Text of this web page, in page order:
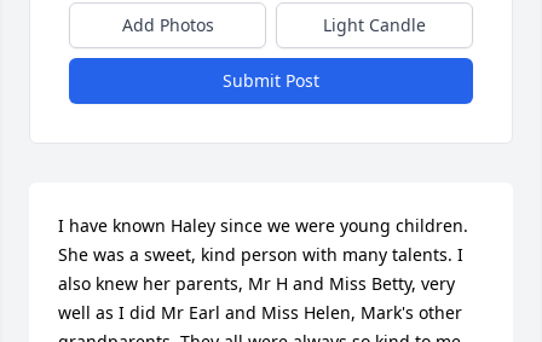
Add Photos Light Candle
Submit Post
I have known Haley since we were young children.
She was a sweet, kind person with many talents. I
also knew her parents, Mr H and Miss Betty, very
well as I did Mr Earl and Miss Helen, Mark's other